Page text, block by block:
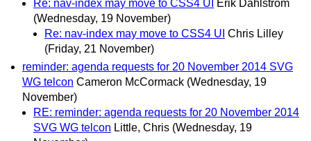
Re: nav-index may move to CSS4 UI
Erik Dahlström
(Wednesday, 19 November)
Re: nav-index may move to CSS4 UI Chris Lilley
(Friday, 21 November)
reminder: agenda requests for 20 November 2014 SVG
WG telcon Cameron McCormack (Wednesday, 19
November)
RE: reminder: agenda requests for 20 November 2014
SVG WG telcon Little, Chris (Wednesday, 19